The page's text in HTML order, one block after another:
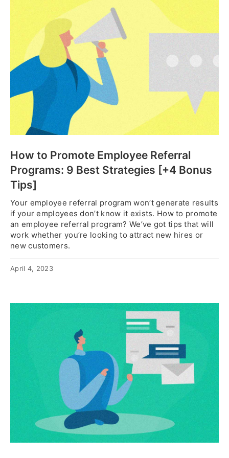
How to Promote Employee Referral
Programs: 9 Best Strategies [+4 Bonus
Tips]
Your employee referral program won’t generate results
if your employees don’t know it exists. How to promote
an employee referral program? We’ve got tips that will
work whether you’re looking to attract new hires or
new customers.
April 4, 2023